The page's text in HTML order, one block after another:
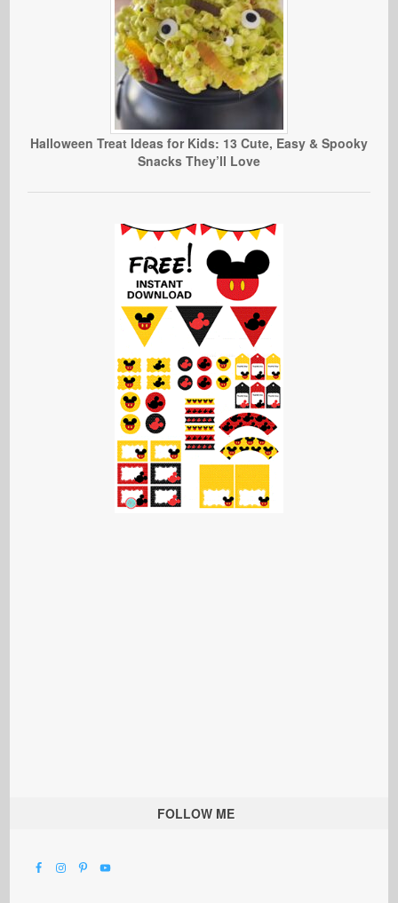
Halloween Treat Ideas for Kids: 13 Cute, Easy & Spooky
Snacks They’ll Love
FOLLOW ME